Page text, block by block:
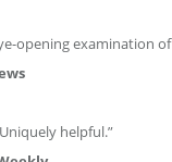
opening examination
helpful.”